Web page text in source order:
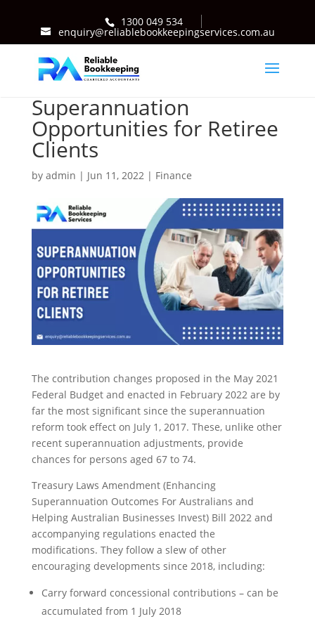
1300 049 534
enquiry@reliablebookkeepingservices.com.au
Superannuation
Opportunities for Retiree
Clients
by admin | Jun 11, 2022| Finance
The contribution changes proposed in the May 2021
Federal Budget and enacted in February 2022 are by
far the most significant since the superannuation
reform took effect on July 1, 2017. These, unlike other
recent superannuation adjustments, provide
chances for persons aged 67 to 74.
Treasury Laws Amendment (Enhancing
Superannuation Outcomes For Australians and
Helping Australian Businesses Invest) Bill 2022 and
accompanying regulations enacted the
modifications. They follow a slew of other
encouraging developments since 2018, including:
Carry forward concessional contributions – can be
accumulated from 1 July 2018